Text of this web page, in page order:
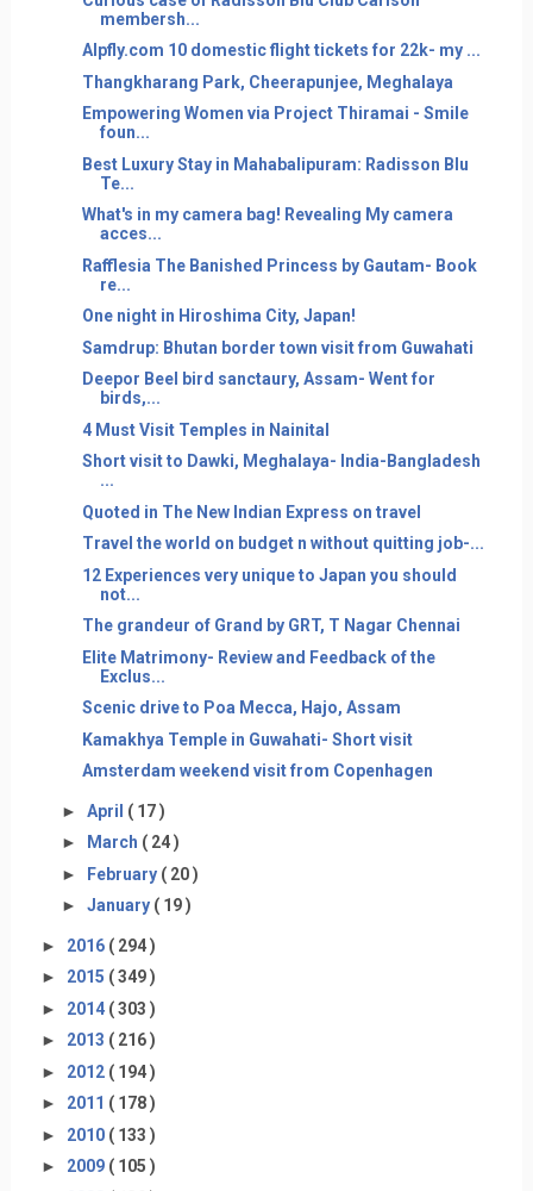
membersh...
Alpfly.com 10 domestic flight tickets for 22k- my ...
Thangkharang Park, Cheerapunjee, Meghalaya
Empowering Women via Project Thiramai - Smile
foun...
Best Luxury Stay in Mahabalipuram: Radisson Blu
Te...
What's in my camera bag! Revealing My camera
acces...
Rafflesia The Banished Princess by Gautam- Book
re...
One night in Hiroshima City, Japan!
Samdrup: Bhutan border town visit from Guwahati
Deepor Beel bird sanctaury, Assam- Went for
birds,...
4 Must Visit Temples in Nainital
Short visit to Dawki, Meghalaya- India-Bangladesh
...
Quoted in The New Indian Express on travel
Travel the world on budget n without quitting job-...
12 Experiences very unique to Japan you should
not...
The grandeur of Grand by GRT, T Nagar Chennai
Elite Matrimony- Review and Feedback of the
Exclus...
Scenic drive to Poa Mecca, Hajo, Assam
Kamakhya Temple in Guwahati- Short visit
Amsterdam weekend visit from Copenhagen
► April ( 17 )
►
March ( 24 )
► February ( 20 )
► January ( 19 )
► 2016 ( 294 )
► 2015 ( 349 )
► 2014 ( 303 )
► 2013 ( 216 )
► 2012 ( 194 )
► 2011 ( 178 )
► 2010 ( 133 )
► 2009 ( 105 )